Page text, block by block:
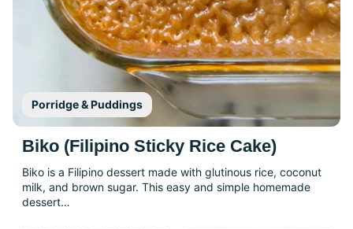
Porridge & Puddings
Biko (Filipino Sticky Rice Cake)
Biko is a Filipino dessert made with glutinous rice, coconut
milk, and brown sugar. This easy and simple homemade
dessert…